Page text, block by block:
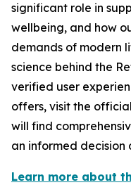
significant role in
wellbeing, and how
demands of modern
science behind the
verified user
offers, visit the
will find
an informed decision
Learn more about